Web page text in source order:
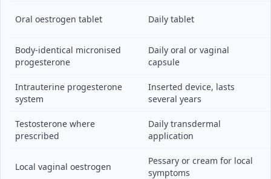
Oral oestrogen tablet Daily tablet
Body-identical micronised
progesterone
Daily oral or vaginal
capsule
Intrauterine progesterone
system
Inserted device, lasts
several years
Testosterone where
prescribed
Daily transdermal
application
Local vaginal oestrogen
Pessary or cream for local
symptoms